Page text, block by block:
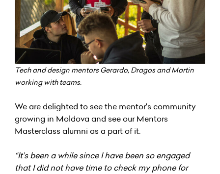
Tech and design mentors Gerardo, Dragos and Martin
working with teams.
We are delighted to see the mentor's community
growing in Moldova and see our Mentors
Masterclass alumni as a part of it.
“It’s been a while since I have been so engaged
that I did not have time to check my phone for